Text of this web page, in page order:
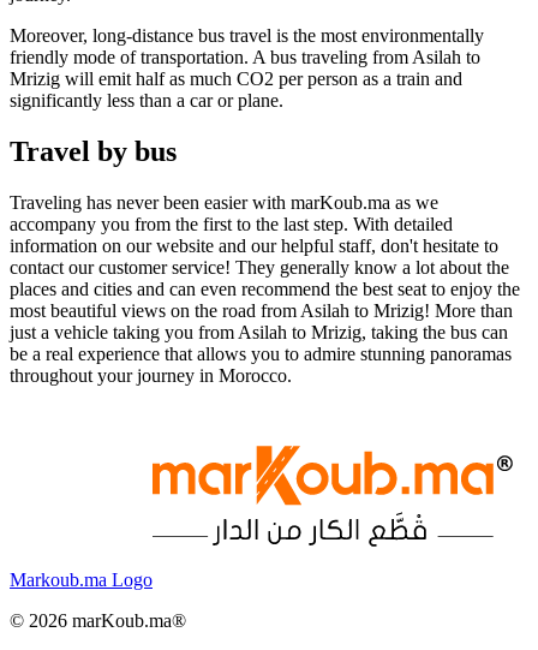
Moreover, long-distance bus travel is the most environmentally
friendly mode of transportation. A bus traveling from Asilah to
Mrizig will emit half as much CO2 per person as a train and
significantly less than a car or plane.
Travel by bus
Traveling has never been easier with marKoub.ma as we
accompany you from the first to the last step. With detailed
information on our website and our helpful staff, don't hesitate to
contact our customer service! They generally know a lot about the
places and cities and can even recommend the best seat to enjoy the
most beautiful views on the road from Asilah to Mrizig! More than
just a vehicle taking you from Asilah to Mrizig, taking the bus can
be a real experience that allows you to admire stunning panoramas
throughout your journey in Morocco.
Markoub.ma Logo
© 2026 marKoub.ma®